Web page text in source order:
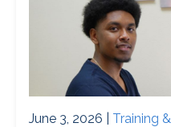
June 3, 2026 | Training